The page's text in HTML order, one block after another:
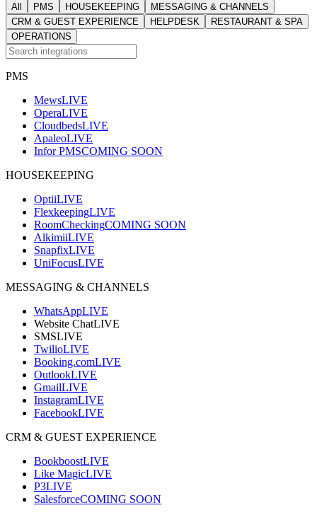
All PMS HOUSEKEEPING
MESSAGING & CHANNELS
CRM & GUEST EXPERIENCE
HELPDESK
RESTAURANT & SPA
OPERATIONS
PMS
MewsLIVE
OperaLIVE
CloudbedsLIVE
ApaleoLIVE
Infor PMSCOMING SOON
HOUSEKEEPING
OptiiLIVE
FlexkeepingLIVE
RoomCheckingCOMING SOON
AlkimiiLIVE
SnapfixLIVE
UniFocusLIVE
MESSAGING & CHANNELS
WhatsAppLIVE
Website ChatLIVE
SMSLIVE
TwilioLIVE
Booking.comLIVE
OutlookLIVE
GmailLIVE
InstagramLIVE
FacebookLIVE
CRM & GUEST EXPERIENCE
BookboostLIVE
Like MagicLIVE
P3LIVE
SalesforceCOMING SOON